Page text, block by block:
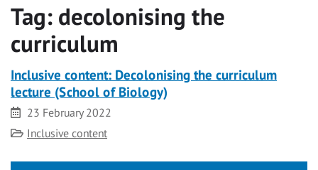
Tag: decolonising the
curriculum
Inclusive content: Decolonising the curriculum
lecture (School of Biology)
Date
23 February 2022
Category
Inclusive content